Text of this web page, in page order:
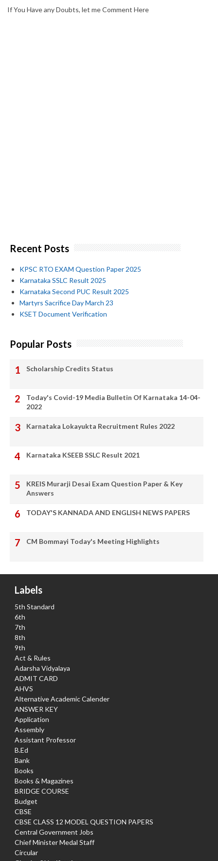
If You Have any Doubts, let me Comment Here
Recent Posts
KPSC RTO EXAM Question Paper 2025
Karnataka SSLC Result 2025
Karnataka Second PUC Result 2025
Martyrs Sacrifice Day March 23
KSET Document Verification
Popular Posts
Scholarship Credits Status
Today's Covid-19 Media Bulletin Of Karnataka 14-04-
2022
Karnataka Lokayukta Recruitment Rules 2022
Karnataka KSEEB SSLC Result 2021
KREIS Murarji Desai Exam Question Paper & Key
Answers
TODAY'S KANNADA AND ENGLISH NEWS PAPERS
CM Bommayi Today's Meeting Highlights
Labels
5th Standard
6th
7th
8th
9th
Act & Rules
Adarsha Vidyalaya
ADMIT CARD
AHVS
Alternative Academic Calender
ANSWER KEY
Application
Assembly
Assistant Professor
B.Ed
Bank
Books
Books & Magazines
BRIDGE COURSE
Budget
CBSE
CBSE CLASS 12 MODEL QUESTION PAPERS
Central Government Jobs
Chief Minister Medal Staff
Circular